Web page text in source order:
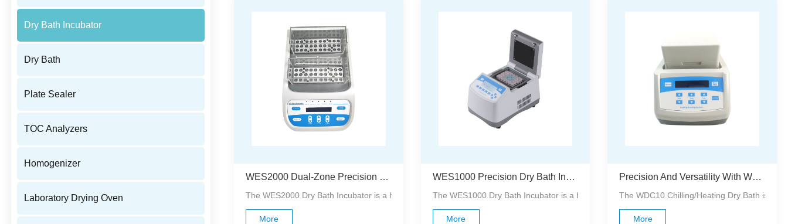
Dry Bath Incubator
Dry Bath
Plate Sealer
TOC Analyzers
Homogenizer
Laboratory Drying Oven
WES2000 Dual-Zone Precision Dry Bath Incubator With Independent Temperature Control And Calibration System
The WES2000 Dry Bath Incubator is a high-precision, microprocessor-controlled dry block heating system designed to re...
More
WES1000 Precision Dry Bath Incubator With Independent Block Control And Programmable Multi-Point Operation
The WES1000 Dry Bath Incubator is a high-performance heating and cooling system utilizing
More
Precision And Versatility With WDC10 Dry Bath Incubator For DNA And Sample Processing
The WDC10 Chilling/Heating Dry Bath is a
More